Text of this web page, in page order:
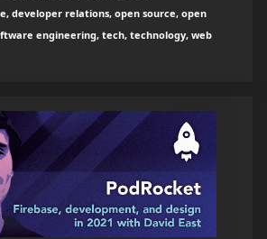
developer relations, open source, open
engineering, tech, technology, web